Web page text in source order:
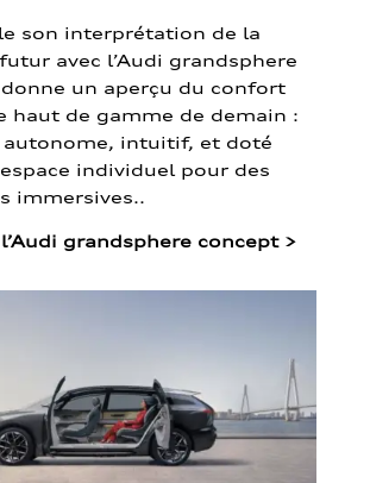
son interprétation de la
avec l’Audi grandsphere
un aperçu du confort
haut de gamme de demain :
autonome, intuitif, et doté
espace individuel pour des
immersives..
grandsphere concept >